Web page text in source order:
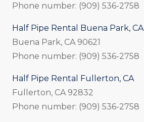
Phone number: (909) 536-2758
Half Pipe Rental Buena Park, CA
Buena Park, CA 90621
Phone number: (909) 536-2758
Half Pipe Rental Fullerton, CA
Fullerton, CA 92832
Phone number: (909) 536-2758